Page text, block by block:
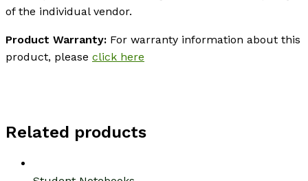
of the individual vendor.
Product Warranty: For warranty information about this
product, please click here
Related products